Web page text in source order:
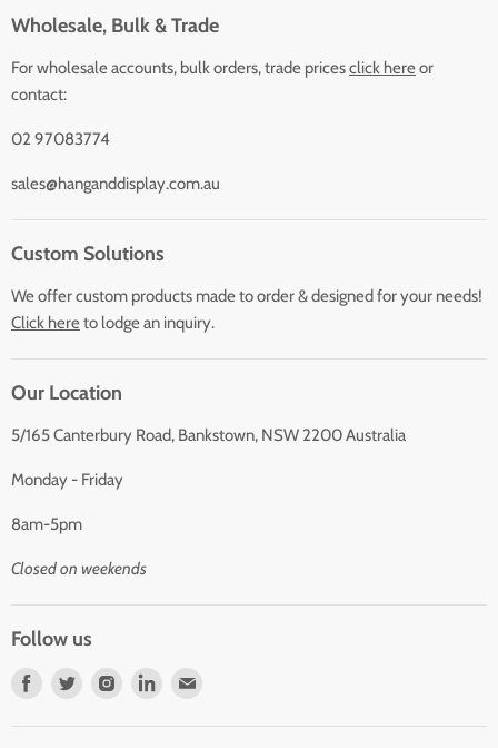
Wholesale, Bulk & Trade
For wholesale accounts, bulk orders, trade pricesclick hereor
contact:
02 97083774
sales@hanganddisplay.com.au
Custom Solutions
We offer custom products made to order & designed for your needs!
Click hereto lodge an inquiry.
Our Location
5/165 Canterbury Road, Bankstown, NSW 2200 Australia
Monday - Friday
8am-5pm
Closed on weekends
Follow us
Find
Find
Find
Find